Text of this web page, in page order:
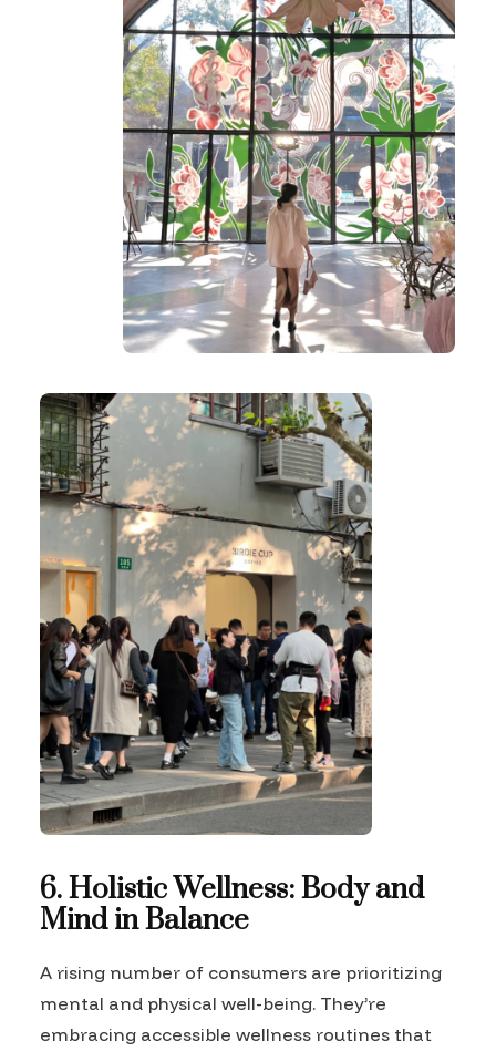
6. Holistic Wellness: Body and
Mind in Balance
A rising number of consumers are prioritizing
mental and physical well-being. They’re
embracing accessible wellness routines that